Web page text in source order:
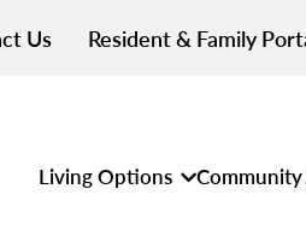
Us Resident & Family
Living Options